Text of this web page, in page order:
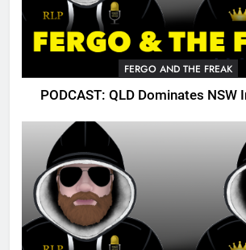
FERGO AND THE FREAK
PODCAST: QLD Dominates NSW